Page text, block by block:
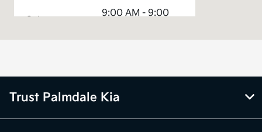
Sales :
9:00 AM - 9:00
All Hours
Trust Palmdale Kia